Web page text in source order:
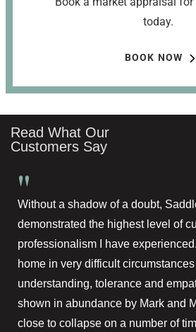
today.
BOOK NOW
Read What Our
Customers Say
"
Without a shadow of a doubt,
demonstrated the highest level of
professionalism I have
home in very difficult
understanding, tolerance and
shown in abundance by Mark and
close to collapse on a number of